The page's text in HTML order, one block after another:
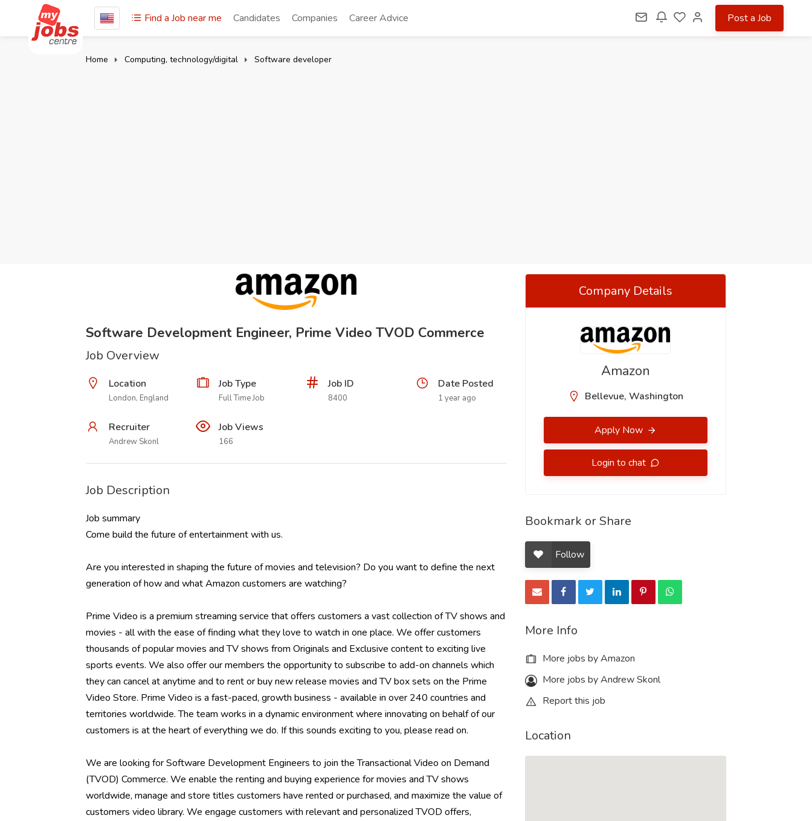
Find a Job near me Candidates Companies Career Advice Post a Job
Home Computing, technology/digital Software developer
Software Development Engineer, Prime Video TVOD Commerce
Job Overview
Location
London, England
Job Type
Full Time Job
Job ID
8400
Date Posted
1 year ago
Recruiter
Andrew Skonl
Job Views
166
Job Description
Job summary
Come build the future of entertainment with us.
Are you interested in shaping the future of movies and television? Do you want to define the next
generation of how and what Amazon customers are watching?
Prime Video is a premium streaming service that offers customers a vast collection of TV shows and
movies - all with the ease of finding what they love to watch in one place. We offer customers
thousands of popular movies and TV shows from Originals and Exclusive content to exciting live
sports events. We also offer our members the opportunity to subscribe to add-on channels which
they can cancel at anytime and to rent or buy new release movies and TV box sets on the Prime
Video Store. Prime Video is a fast-paced, growth business - available in over 240 countries and
territories worldwide. The team works in a dynamic environment where innovating on behalf of our
customers is at the heart of everything we do. If this sounds exciting to you, please read on.
We are looking for Software Development Engineers to join the Transactional Video on Demand
(TVOD) Commerce. We enable the renting and buying experience for movies and TV shows
worldwide, manage and store titles customers have rented or purchased, and maximize the value of
customers video library. We engage customers with relevant and personalized TVOD offers,
Company Details
Amazon
Bellevue, Washington
Apply Now
Login to chat
Bookmark or Share
Follow
More Info
More jobs by Amazon
More jobs by Andrew Skonl
Report this job
Location